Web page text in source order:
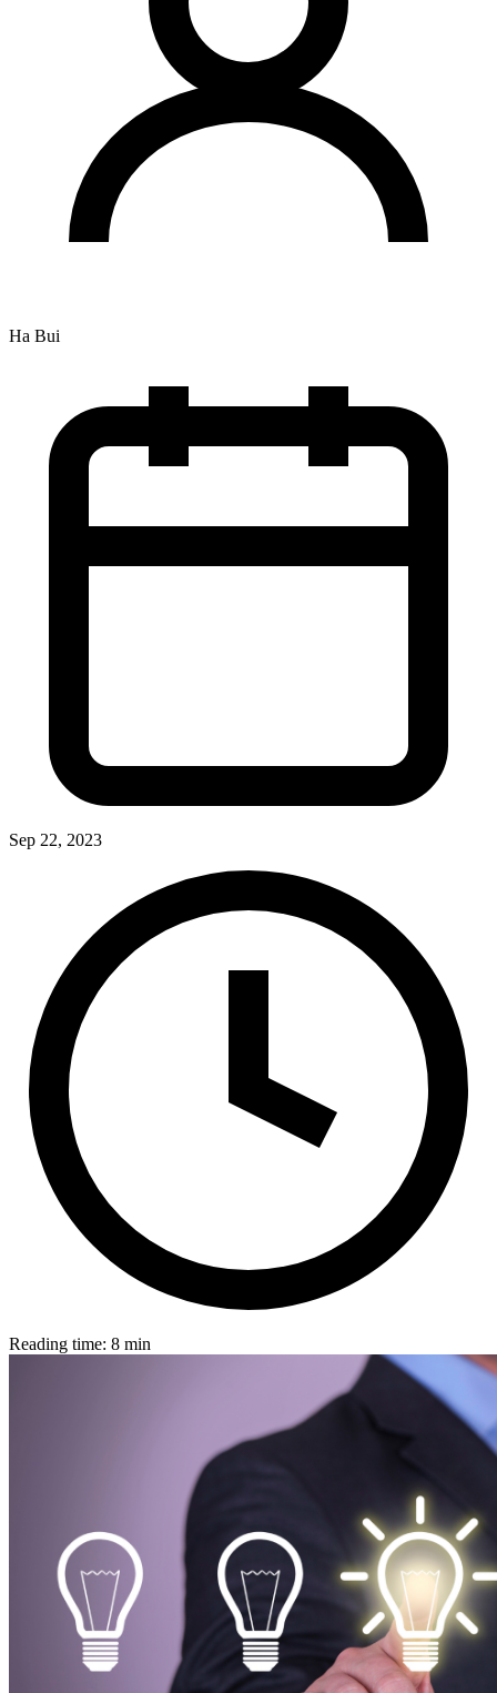
Ha Bui
Sep 22, 2023
Reading time: 8 min